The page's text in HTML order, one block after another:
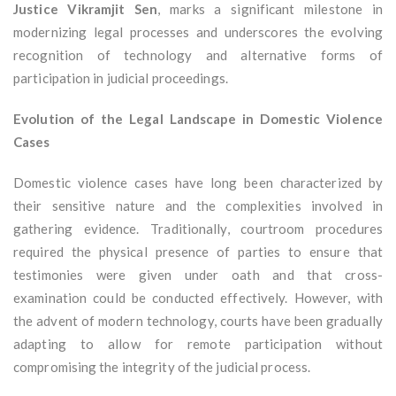
Justice Vikramjit Sen, marks a significant milestone in
modernizing legal processes and underscores the evolving
recognition of technology and alternative forms of
participation in judicial proceedings.
Evolution of the Legal Landscape in Domestic Violence
Cases
Domestic violence cases have long been characterized by
their sensitive nature and the complexities involved in
gathering evidence. Traditionally, courtroom procedures
required the physical presence of parties to ensure that
testimonies were given under oath and that cross-
examination could be conducted effectively. However, with
the advent of modern technology, courts have been gradually
adapting to allow for remote participation without
compromising the integrity of the judicial process.